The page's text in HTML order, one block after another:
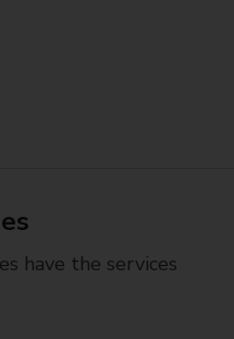
have the services